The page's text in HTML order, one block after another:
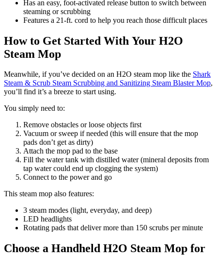
Has an easy, foot-activated release button to switch between
steaming or scrubbing
Features a 21-ft. cord to help you reach those difficult places
How to Get Started With Your H2O
Steam Mop
Meanwhile, if you’ve decided on an H2O steam mop like the Shark
Steam & Scrub Steam Scrubbing and Sanitizing Steam Blaster Mop,
you’ll find it’s a breeze to start using.
You simply need to:
Remove obstacles or loose objects first
Vacuum or sweep if needed (this will ensure that the mop
pads don’t get as dirty)
Attach the mop pad to the base
Fill the water tank with distilled water (mineral deposits from
tap water could end up clogging the system)
Connect to the power and go
This steam mop also features:
3 steam modes (light, everyday, and deep)
LED headlights
Rotating pads that deliver more than 150 scrubs per minute
Choose a Handheld H2O Steam Mop for